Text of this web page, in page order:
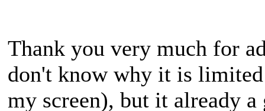
Thank you very much for
don't know why it is
my screen), but it already